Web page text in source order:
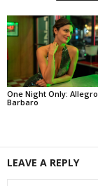
One Night Only: Allegro
Barbaro
LEAVE A REPLY